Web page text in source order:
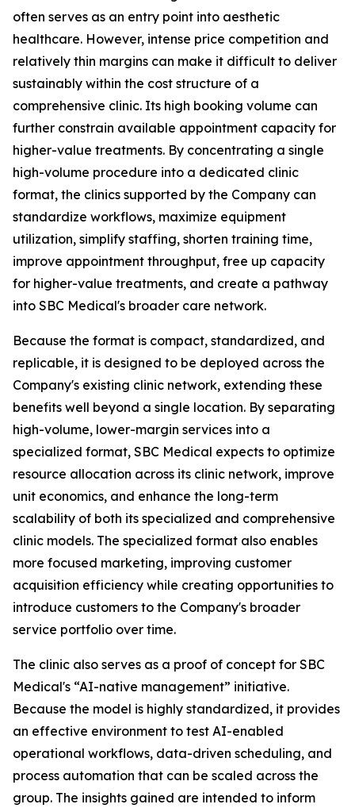
often serves as an entry point into aesthetic
healthcare. However, intense price competition and
relatively thin margins can make it difficult to deliver
sustainably within the cost structure of a
comprehensive clinic. Its high booking volume can
further constrain available appointment capacity for
higher-value treatments. By concentrating a single
high-volume procedure into a dedicated clinic
format, the clinics supported by the Company can
standardize workflows, maximize equipment
utilization, simplify staffing, shorten training time,
improve appointment throughput, free up capacity
for higher-value treatments, and create a pathway
into SBC Medical's broader care network.
Because the format is compact, standardized, and
replicable, it is designed to be deployed across the
Company's existing clinic network, extending these
benefits well beyond a single location. By separating
high-volume, lower-margin services into a
specialized format, SBC Medical expects to optimize
resource allocation across its clinic network, improve
unit economics, and enhance the long-term
scalability of both its specialized and comprehensive
clinic models. The specialized format also enables
more focused marketing, improving customer
acquisition efficiency while creating opportunities to
introduce customers to the Company's broader
service portfolio over time.
The clinic also serves as a proof of concept for SBC
Medical's “AI-native management” initiative.
Because the model is highly standardized, it provides
an effective environment to test AI-enabled
operational workflows, data-driven scheduling, and
process automation that can be scaled across the
group. The insights gained are intended to inform